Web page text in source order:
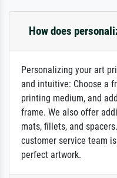
How does
Personalizing your art
and intuitive: Choose a
printing medium, and
frame. We also offer
mats, fillets, and
customer service team
perfect artwork.